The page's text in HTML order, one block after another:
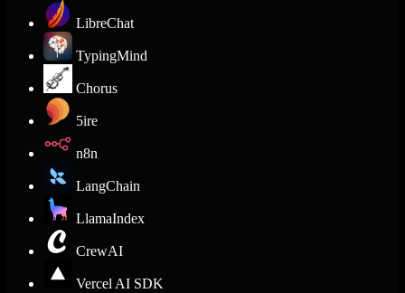
LibreChat
TypingMind
Chorus
5ire
n8n
LangChain
LlamaIndex
CrewAI
Vercel AI SDK